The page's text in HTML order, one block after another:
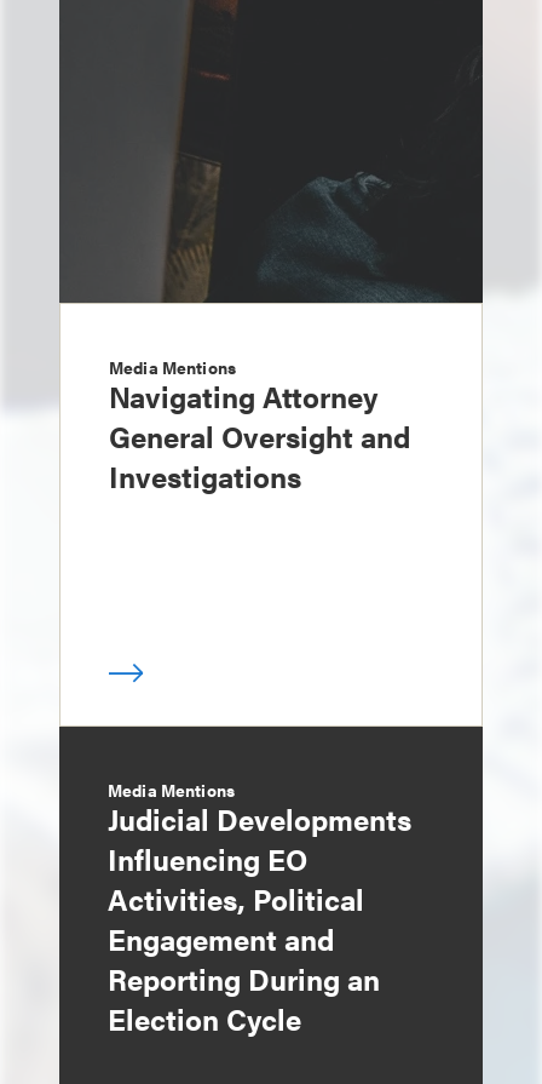
Media Mentions
Navigating Attorney
General Oversight and
Investigations
Media Mentions
Judicial Developments
Influencing EO
Activities, Political
Engagement and
Reporting During an
Election Cycle